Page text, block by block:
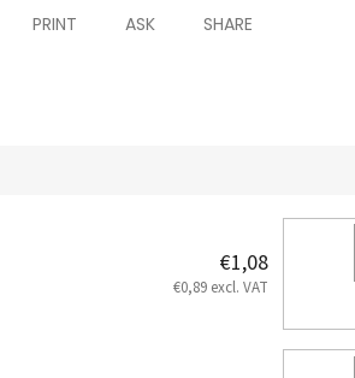
PRINT ASK SHARE
€1,08
€0,89 excl. VAT